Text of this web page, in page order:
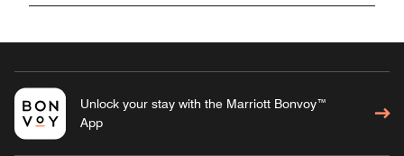
Unlock your stay with the Marriott Bonvoy™
App